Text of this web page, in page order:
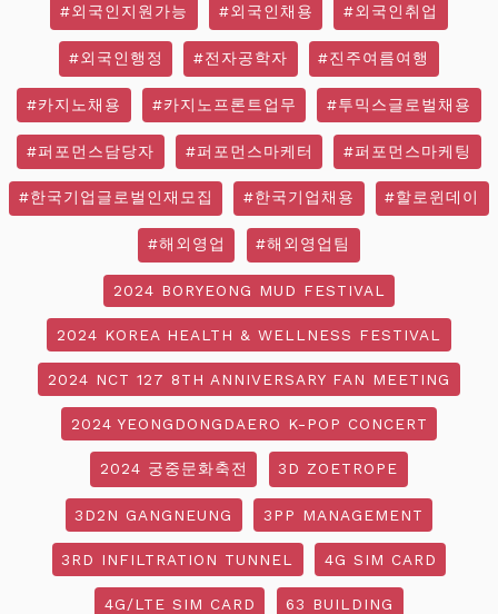
#외국인지원가능 #외국인채용 #외국인취업
#외국인행정 #전자공학자 #진주여름여행
#카지노채용 #카지노프론트업무 #투믹스글로벌채용
#퍼포먼스담당자 #퍼포먼스마케터 #퍼포먼스마케팅
#한국기업글로벌인재모집 #한국기업채용 #할로윈데이
#해외영업 #해외영업팀
2024 BORYEONG MUD FESTIVAL
2024 KOREA HEALTH & WELLNESS FESTIVAL
2024 NCT 127 8TH ANNIVERSARY FAN MEETING
2024 YEONGDONGDAERO K-POP CONCERT
2024 궁중문화축전 3D ZOETROPE
3D2N GANGNEUNG 3PP MANAGEMENT
3RD INFILTRATION TUNNEL 4G SIM CARD
4G/LTE SIM CARD 63 BUILDING